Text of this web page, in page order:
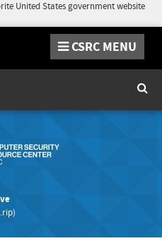
United States government website
CSRC MENU
.rip)